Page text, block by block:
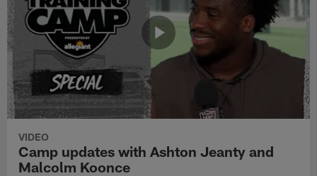
VIDEO
Camp updates with Ashton Jeanty and
Malcolm Koonce